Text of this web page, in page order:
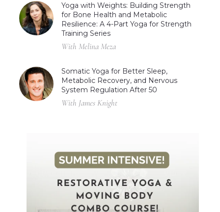
Yoga with Weights: Building Strength
for Bone Health and Metabolic
Resilience: A 4-Part Yoga for Strength
Training Series
With Melina Meza
Somatic Yoga for Better Sleep,
Metabolic Recovery, and Nervous
System Regulation After 50
With James Knight